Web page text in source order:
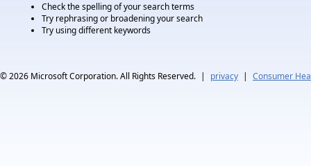
Check the spelling of your search terms
Try rephrasing or broadening your search
Try using different keywords
© 2026 Microsoft Corporation. All Rights Reserved. | privacy | Consumer